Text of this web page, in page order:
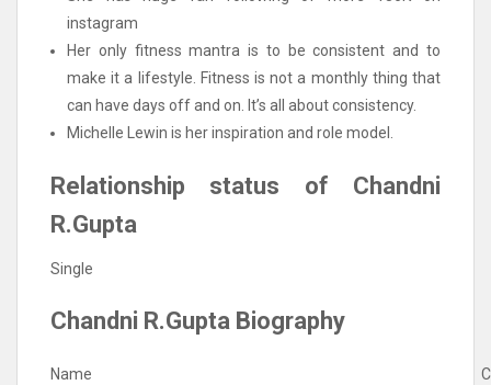
instagram
Her only fitness mantra is to be consistent and to
make it a lifestyle. Fitness is not a monthly thing that
can have days off and on. It’s all about consistency.
Michelle Lewin is her inspiration and role model.
Relationship status of Chandni
R.Gupta
Single
Chandni R.Gupta Biography
Name